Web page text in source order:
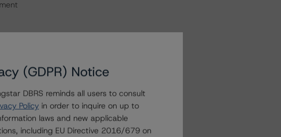
risk
terms
credit
(GDPR) Notice
DBRS reminds all users to consult
Policy in order to inquire on up to
laws and new applicable
including EU Directive 2016/679 on